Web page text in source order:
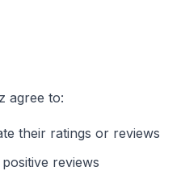
agree to:
their ratings or reviews
reviews